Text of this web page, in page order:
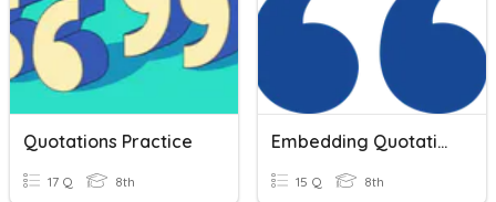
Quotations Practice
17 Q 8th
Embedding Quotations
15 Q 8th